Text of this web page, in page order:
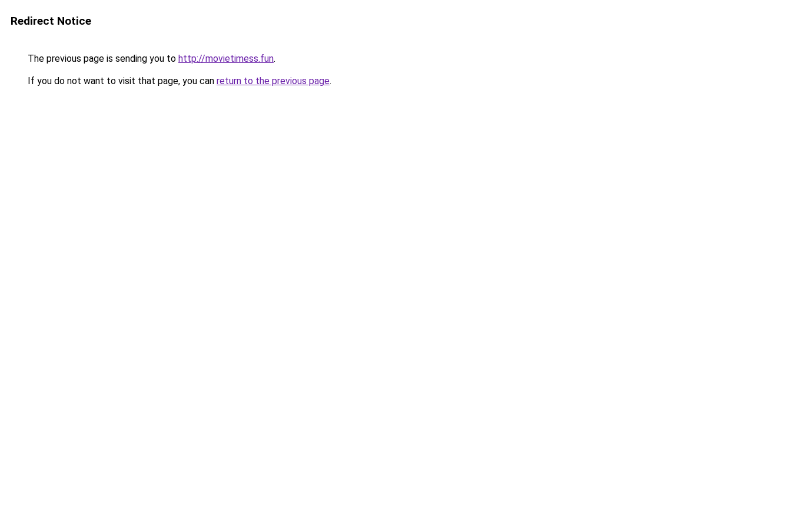
Redirect Notice
The previous page is sending you to http://movietimess.fun.
If you do not want to visit that page, you can return to the previous page.